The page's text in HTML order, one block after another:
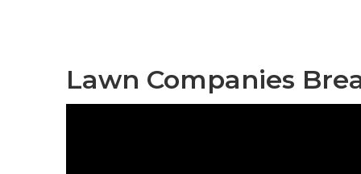
Lawn Companies